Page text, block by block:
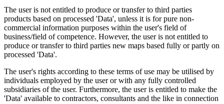
The user is not entitled to produce or transfer to third parties
products based on processed 'Data', unless it is for pure non-
commercial information purposes within the user's field of
business/field of competence. However, the user is not entitled to
produce or transfer to third parties new maps based fully or partly on
processed 'Data'.
The user's rights according to these terms of use may be utilised by
individuals employed by the user or with any fully controlled
subsidiaries of the user. Furthermore, the user is entitled to make the
'Data' available to contractors, consultants and the like in connection